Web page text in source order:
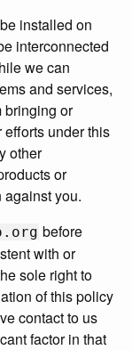
installed on
interconnected
we can
and services,
bringing or
under this
other
or
against you.
before
with or
sole right to
of this policy
contact to us
factor in that